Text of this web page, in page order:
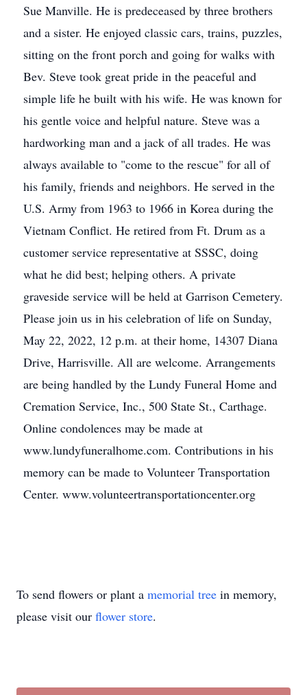
Sue Manville. He is predeceased by three brothers
and a sister. He enjoyed classic cars, trains, puzzles,
sitting on the front porch and going for walks with
Bev. Steve took great pride in the peaceful and
simple life he built with his wife. He was known for
his gentle voice and helpful nature. Steve was a
hardworking man and a jack of all trades. He was
always available to "come to the rescue" for all of
his family, friends and neighbors. He served in the
U.S. Army from 1963 to 1966 in Korea during the
Vietnam Conflict. He retired from Ft. Drum as a
customer service representative at SSSC, doing
what he did best; helping others. A private
graveside service will be held at Garrison Cemetery.
Please join us in his celebration of life on Sunday,
May 22, 2022, 12 p.m. at their home, 14307 Diana
Drive, Harrisville. All are welcome. Arrangements
are being handled by the Lundy Funeral Home and
Cremation Service, Inc., 500 State St., Carthage.
Online condolences may be made at
www.lundyfuneralhome.com. Contributions in his
memory can be made to Volunteer Transportation
Center. www.volunteertransportationcenter.org
To send flowers or plant a memorial tree in memory,
please visit our flower store.